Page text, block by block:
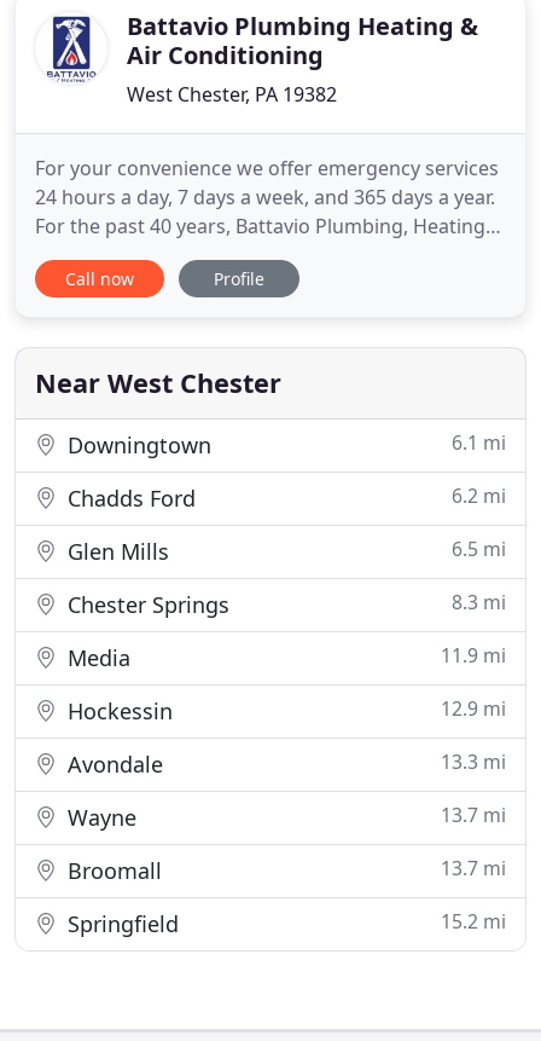
Battavio Plumbing Heating &
Air Conditioning
West Chester, PA 19382
For your convenience we offer emergency services
24 hours a day, 7 days a week, and 365 days a year.
For the past 40 years, Battavio Plumbing, Heating
and Cooling has been the leading HVAC service
provider in Chester, Delaware and Montgomery
commercial community, our local roots and our
dedication to
Call now Profile
Near West Chester
Downingtown 6.1 mi
Chadds Ford 6.2 mi
Glen Mills 6.5 mi
Chester Springs 8.3 mi
Media 11.9 mi
Hockessin 12.9 mi
Avondale 13.3 mi
Wayne 13.7 mi
Broomall 13.7 mi
Springfield 15.2 mi